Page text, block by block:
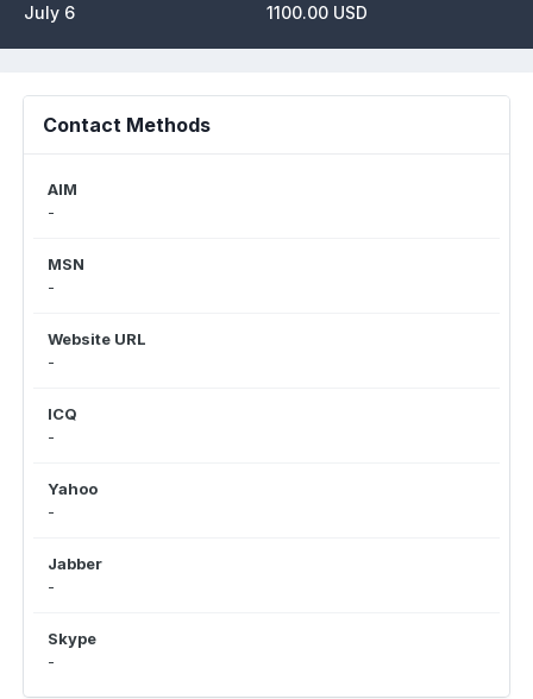
July 6 1100.00 USD
Contact Methods
AIM
-
MSN
-
Website URL
-
ICQ
-
Yahoo
-
Jabber
-
Skype
-